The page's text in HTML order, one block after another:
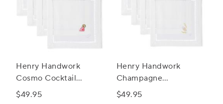
Henry Handwork
Cosmo Cocktail
Napkins, Set of 4
$49.95
Henry Handwork
Champagne
Celebration Cocktail
$49.95